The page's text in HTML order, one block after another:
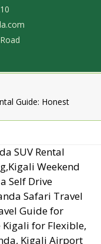
Guide: Honest